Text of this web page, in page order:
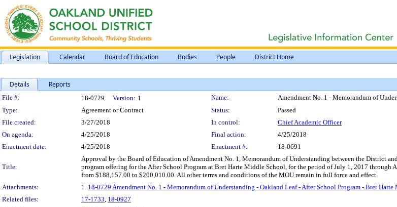
Legislation Calendar Board of Education Bodies People District Home
Details Reports
Legislation Details
File #: 18-0729 Version: 1 Name:
Amendment No. 1 - Memorandum of
Type:
Agreement or Contract Status:
Passed
File created:
3/27/2018 In control:
Chief Academic Officer
On agenda:
4/25/2018 Final action:
4/25/2018
Enactment date:
4/25/2018 Enactment #: 18-0691
Title:
Approval by the Board of Education of Amendment No. 1, Memorandum of Understanding between the District
program offering for the After School Program at Bret Harte Middle School, for the period of July 1, 2017
from $188,157.00 to $200,010.00. All other terms and conditions of the MOU remain in full force and effect.
Attachments:
1. 18-0729 Amendment No. 1 - Memorandum of Understanding - Oakland Leaf - After School Program - Bret
Related files:
17-1733, 18-0927